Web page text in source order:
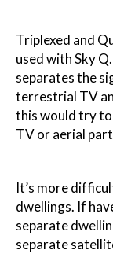
Triplexed and
used with Sky
separates the
terrestrial TV
this would try to
TV or aerial
It’s more
dwellings. If
separate
separate